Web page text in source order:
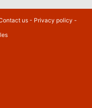
us- Privacy policy -